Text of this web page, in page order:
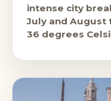
intense city
July and August
36 degrees